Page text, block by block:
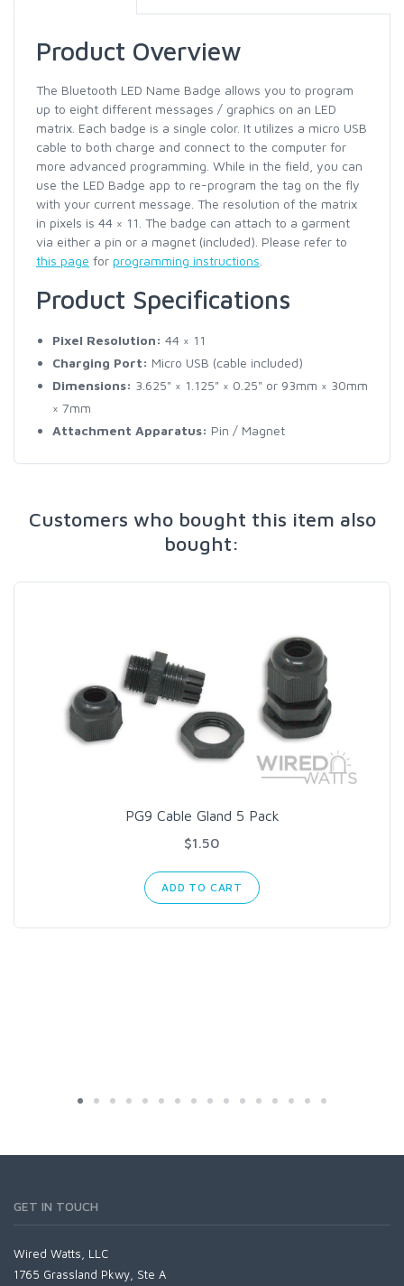
Product Overview
The Bluetooth LED Name Badge allows you to program
up to eight different messages / graphics on an LED
matrix. Each badge is a single color. It utilizes a micro USB
cable to both charge and connect to the computer for
more advanced programming. While in the field, you can
use the LED Badge app to re-program the tag on the fly
with your current message. The resolution of the matrix
in pixels is 44 × 11. The badge can attach to a garment
via either a pin or a magnet (included). Please refer to
this page for programming instructions
Product Specifications
Pixel Resolution: 44 × 11
Charging Port: Micro USB (cable included)
Dimensions: 3.625" × 1.125" × 0.25" or 93mm × 30mm
× 7mm
Attachment Apparatus: Pin / Magnet
Customers who bought this item also
bought:
PG9 Cable Gland 5 Pack
$1.50
ADD TO CART
GET IN TOUCH
Wired Watts, LLC
1765 Grassland Pkwy, Ste A